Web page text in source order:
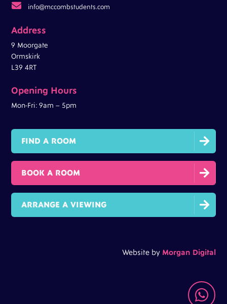

 info@mccombstudents.com
Address
9 Moorgate
Ormskirk
L39 4RT
Opening Hours
Mon-Fri: 9am – 5pm

FIND A ROOM

BOOK A ROOM

ARRANGE A VIEWING
Website by Morgan Digital